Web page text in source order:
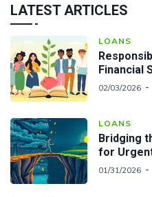
LATEST ARTICLES
LOANS
Financial
02/03/2026
LOANS
Bridging
for
01/31/2026